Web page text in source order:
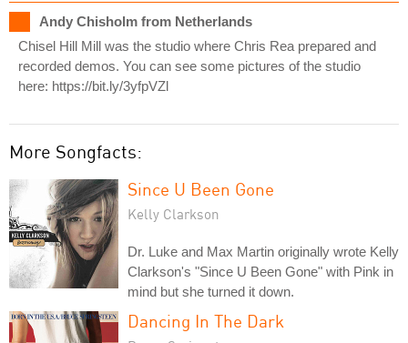
Andy Chisholm from Netherlands
Chisel Hill Mill was the studio where Chris Rea prepared and
recorded demos. You can see some pictures of the studio
here: https://bit.ly/3yfpVZl
More Songfacts:
Since U Been Gone
Kelly Clarkson
Dr. Luke and Max Martin originally wrote Kelly
Clarkson's "Since U Been Gone" with Pink in
mind but she turned it down.
Dancing In The Dark